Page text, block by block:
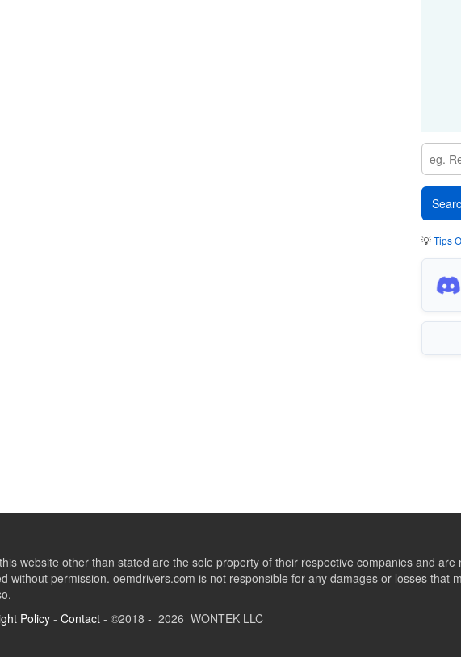
💡Tips
website other than stated are the sole property of their respective companies and
without permission. oemdrivers.com is not responsible for any damages or losses that
Policy - Contact - ©2018 - 2026 WONTEK LLC